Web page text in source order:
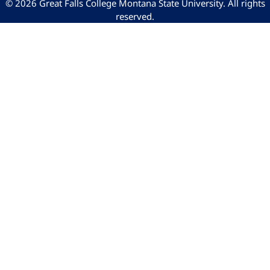
© 2026 Great Falls College Montana State University. All rights
reserved.